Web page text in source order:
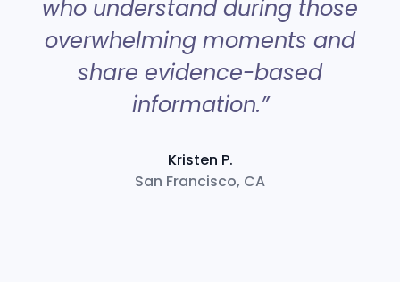
who understand during those
overwhelming moments and
share evidence-based
information.”
Kristen P.
San Francisco, CA